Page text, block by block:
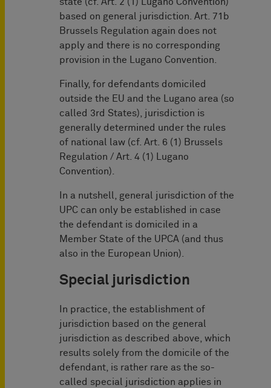
based on general jurisdiction. Art. 71b
Brussels Regulation again does not
apply and there is no corresponding
provision in the Lugano Convention.
Finally, for defendants domiciled
outside the EU and the Lugano area (so
called 3rd States), jurisdiction is
generally determined under the rules
of national law (cf. Art. 6 (1) Brussels
Regulation / Art. 4 (1) Lugano
Convention).
In a nutshell, general jurisdiction of the
UPC can only be established in case
the defendant is domiciled in a
Member State of the UPCA (and thus
also in the European Union).
Special jurisdiction
In practice, the establishment of
jurisdiction based on the general
jurisdiction as described above, which
results solely from the domicile of the
defendant, is rather rare as the so-
called special jurisdiction applies in